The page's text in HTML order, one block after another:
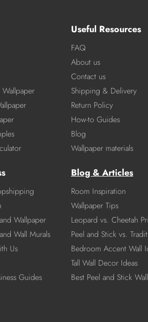
Wallpaper
Wall Murals
Us
Guides
Useful Resources
FAQ
About us
Contact us
Shipping & Delivery
Return Policy
How-to Guides
Blog
Wallpaper materials
Blog & Articles
Room Inspiration
Wallpaper Tips
Leopard vs. Cheetah
Peel and Stick vs.
Bedroom Accent Wall
Tall Wall Decor Ideas
Best Peel and Stick